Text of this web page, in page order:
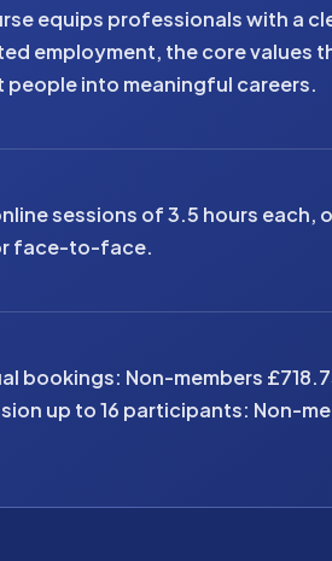
equips professionals with a
employment, the core values
people into meaningful careers.
sessions of 3.5 hours
face-to-face.
bookings: Non-members
up to 16 participants: Non-